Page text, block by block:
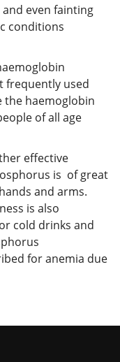
even fainting
conditions
frequently used
the haemoglobin
of all age
effective
is of great
and arms.
is also
cold drinks and
for anemia due